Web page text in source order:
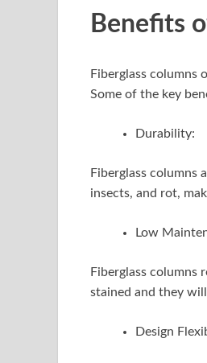
Benefits
Fiberglass columns
Some of the key
Durability:
Fiberglass columns
insects, and rot,
Low
Fiberglass columns
stained and they
Design